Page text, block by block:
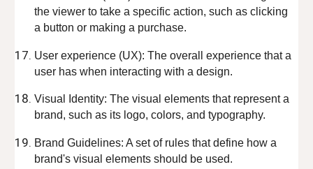
the viewer to take a specific action, such as clicking
a button or making a purchase.
User experience (UX): The overall experience that a
user has when interacting with a design.
Visual Identity: The visual elements that represent a
brand, such as its logo, colors, and typography.
Brand Guidelines: A set of rules that define how a
brand's visual elements should be used.